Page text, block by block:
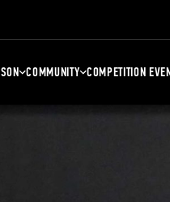
COMMUNITY COMPETITION